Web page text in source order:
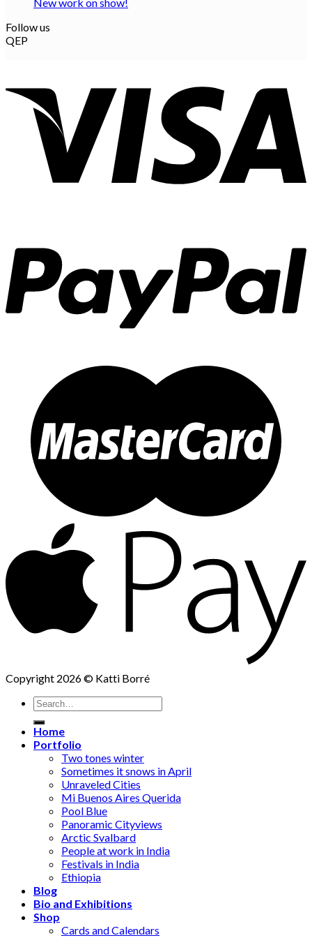
Follow us
QEP
Copyright 2026 © Katti Borré
Search
for:
Home
Portfolio
Two tones winter
Sometimes it snows in April
Unraveled Cities
Mi Buenos Aires Querida
Pool Blue
Panoramic Cityviews
Arctic Svalbard
People at work in India
Festivals in India
Ethiopia
Blog
Bio and Exhibitions
Shop
Cards and Calendars